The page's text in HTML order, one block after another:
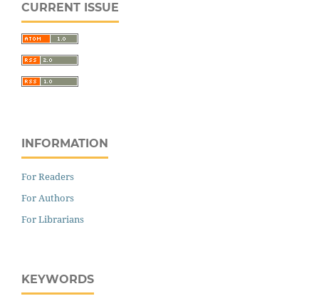
CURRENT ISSUE
INFORMATION
For Readers
For Authors
For Librarians
KEYWORDS